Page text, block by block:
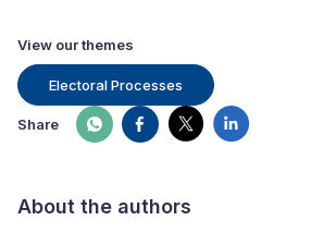
View our themes
Electoral Processes
Share
About the authors